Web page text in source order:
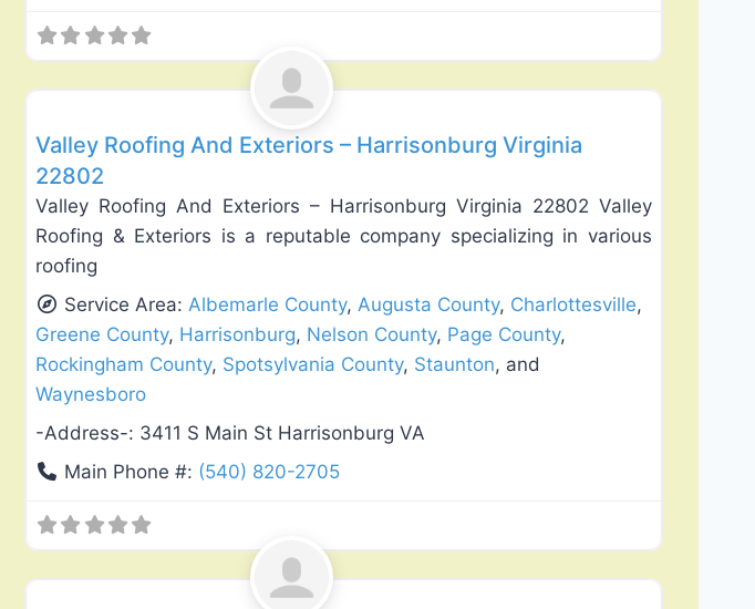
Favorite
Valley Roofing And Exteriors – Harrisonburg Virginia
22802
Valley Roofing And Exteriors – Harrisonburg Virginia 22802 Valley
Roofing & Exteriors is a reputable company specializing in various
roofing
Service Area:Albemarle County,Augusta County, Charlottesville,
Greene County, Harrisonburg, Nelson County, Page County,
Rockingham County, Spotsylvania County, Staunton, and
Waynesboro
-Address-: 3411 S Main St Harrisonburg VA
Main Phone #: (540) 820-2705
Favorite